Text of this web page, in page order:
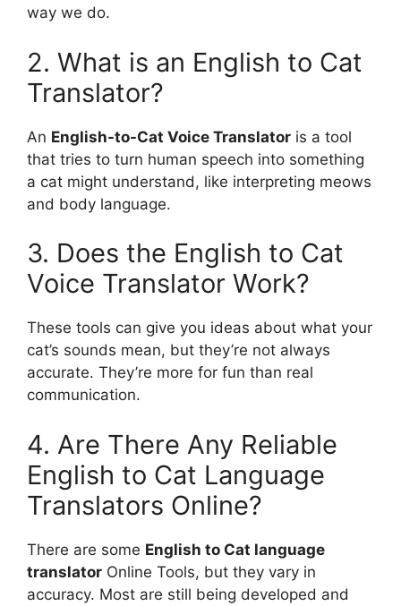
way we do.
2. What is an English to Cat
Translator?
An English-to-Cat Voice Translator is a tool
that tries to turn human speech into something
a cat might understand, like interpreting meows
and body language.
3. Does the English to Cat
Voice Translator Work?
These tools can give you ideas about what your
cat’s sounds mean, but they’re not always
accurate. They’re more for fun than real
communication.
4. Are There Any Reliable
English to Cat Language
Translators Online?
There are some English to Cat language
translator Online Tools, but they vary in
accuracy. Most are still being developed and